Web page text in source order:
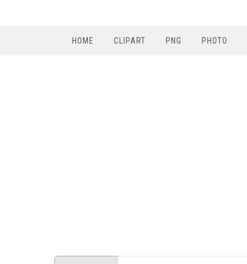
HOME CLIPART PNG PHOTO